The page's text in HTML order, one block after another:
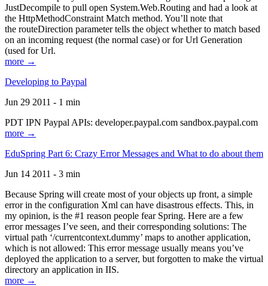
JustDecompile to pull open System.Web.Routing and had a look at
the HttpMethodConstraint Match method. You’ll note that
the routeDirection parameter tells the object whether to match based
on an incoming request (the normal case) or for Url Generation
(used for Url.
more →
Developing to Paypal
Jun 29 2011 - 1 min
PDT IPN Paypal APIs: developer.paypal.com sandbox.paypal.com
more →
EduSpring Part 6: Crazy Error Messages and What to do about them
Jun 14 2011 - 3 min
Because Spring will create most of your objects up front, a simple
error in the configuration Xml can have disastrous effects. This, in
my opinion, is the #1 reason people fear Spring. Here are a few
error messages I’ve seen, and their corresponding solutions: The
virtual path ‘/currentcontext.dummy’ maps to another application,
which is not allowed: This error message usually means you’ve
deployed the application to a server, but forgotten to make the virtual
directory an application in IIS.
more →